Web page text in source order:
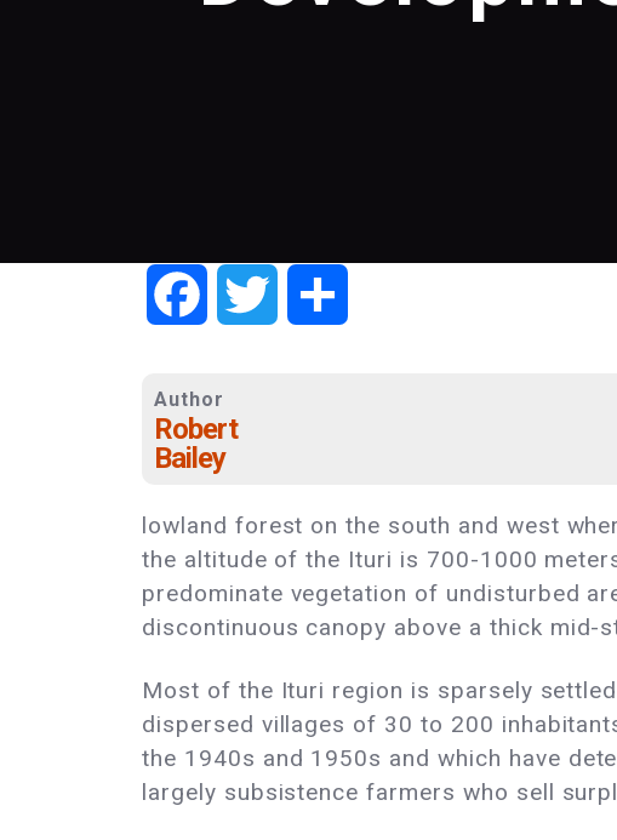
FacebookTwitter
Author
Robert
Bailey
lowland forest on the south and west
the altitude of the Ituri is 700-1000
predominate vegetation of undisturbed
discontinuous canopy above a thick mid-
Most of the Ituri region is sparsely
dispersed villages of 30 to 200
the 1940s and 1950s and which have
largely subsistence farmers who sell